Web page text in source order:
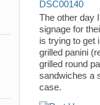
The other day
signage for
is trying to get
grilled panini
grilled round
sandwiches a
case.